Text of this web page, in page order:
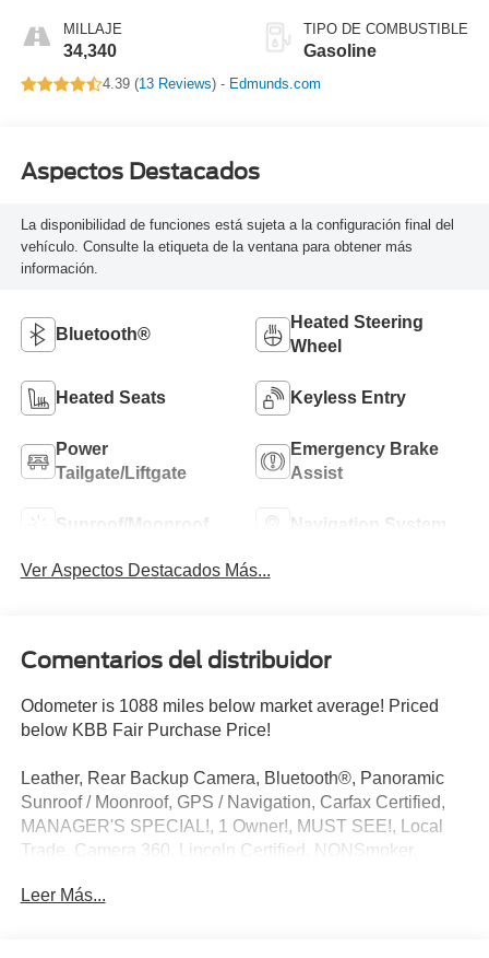
MILLAJE
34,340
TIPO DE COMBUSTIBLE
Gasoline
4.39 (13 Reviews) - Edmunds.com
Aspectos Destacados
La disponibilidad de funciones está sujeta a la configuración final del
vehículo. Consulte la etiqueta de la ventana para obtener más
información.
Bluetooth®
Heated Steering
Wheel
Heated Seats Keyless Entry
Power
Tailgate/Liftgate
Emergency Brake
Assist
Sunroof/Moonroof Navigation System
Ver Aspectos Destacados Más...
Comentarios del distribuidor
Odometer is 1088 miles below market average! Priced
below KBB Fair Purchase Price!
Leather, Rear Backup Camera, Bluetooth®, Panoramic
Sunroof / Moonroof, GPS / Navigation, Carfax Certified,
MANAGER'S SPECIAL!, 1 Owner!, MUST SEE!, Local
Trade, Camera 360, Lincoln Certified, NONSmoker,
All Routine Maintenance Up to Date!, Extended Warranty
Leer Más...